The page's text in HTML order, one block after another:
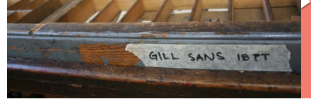
SPECIAL TOPICS
OTHER
DESIGN
ILLUSTRATION
CRAFT
PROFESSIONAL DEVELOPMENT
TEXTILES